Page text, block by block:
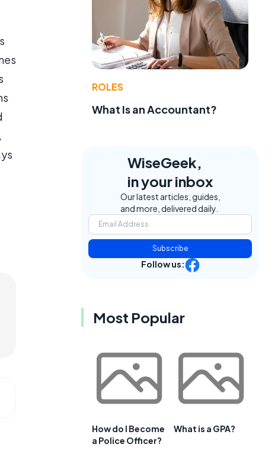
ROLES
What Is an Accountant?
WiseGeek,
in your inbox
Our latest articles, guides,
and more, delivered daily.
Subscribe
Follow us:
Most Popular
How do I Become
a Police Officer?
What is a GPA?